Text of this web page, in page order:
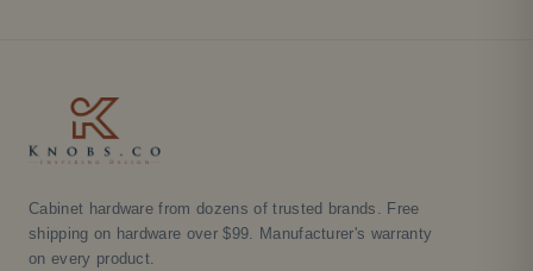
Cabinet hardware from dozens of trusted brands. Free
shipping on hardware over $99. Manufacturer's warranty
on every product.